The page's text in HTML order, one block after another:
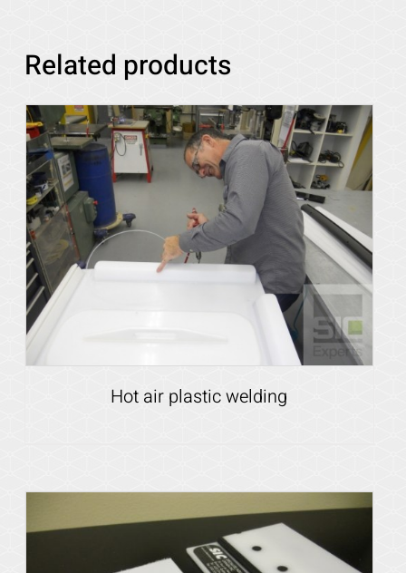
Related products
Details
Hot air plastic welding